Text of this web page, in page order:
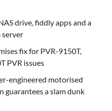
drive, fiddly apps and a
server
fix for PVR-9150T,
PVR issues
engineered motorised
guarantees a slam dunk